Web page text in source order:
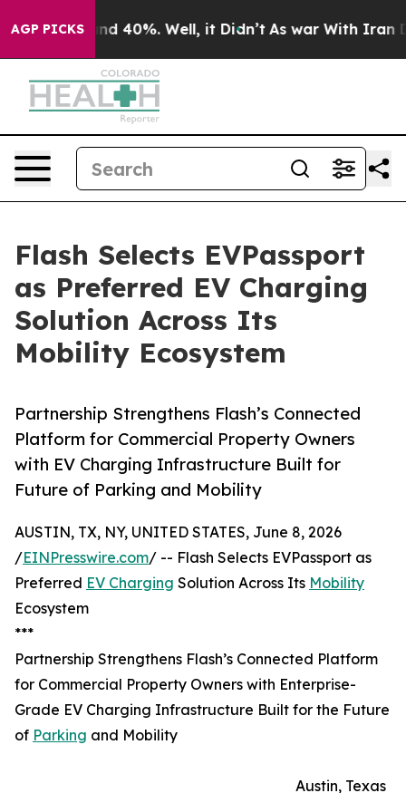
AGP PICKS
Around 40%. Well, it Didn’t As war With Iran
Flash Selects EVPassport
as Preferred EV Charging
Solution Across Its
Mobility Ecosystem
Partnership Strengthens Flash’s Connected
Platform for Commercial Property Owners
with EV Charging Infrastructure Built for
Future of Parking and Mobility
AUSTIN, TX, NY, UNITED STATES, June 8, 2026
/EINPresswire.com/ -- Flash Selects EVPassport as
Preferred EV Charging Solution Across Its Mobility
Ecosystem
***
Partnership Strengthens Flash’s Connected Platform
for Commercial Property Owners with Enterprise-
Grade EV Charging Infrastructure Built for the Future
of Parking and Mobility
Austin, Texas